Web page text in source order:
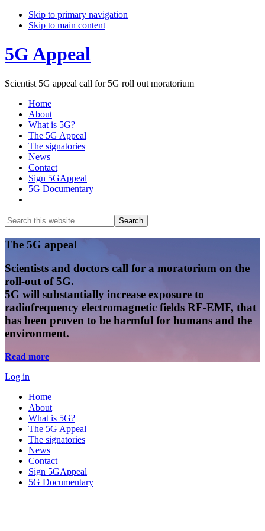
Skip to primary navigation
Skip to main content
5G Appeal
Scientist 5G appeal call for 5G roll out moratorium
Home
About
What is 5G?
The 5G Appeal
The signatories
News
Contact
Sign 5GAppeal
5G Documentary
Search
this
website
Search
Main
Content
The 5G appeal
Scientists and doctors call for a moratorium on the
roll-out of 5G.
5G will substantially increase exposure to
radiofrequency electromagnetic fields RF-EMF, that
has been proven to be harmful for humans and the
environment.
Read more
Log in
Home
About
What is 5G?
The 5G Appeal
The signatories
News
Contact
Sign 5GAppeal
5G Documentary